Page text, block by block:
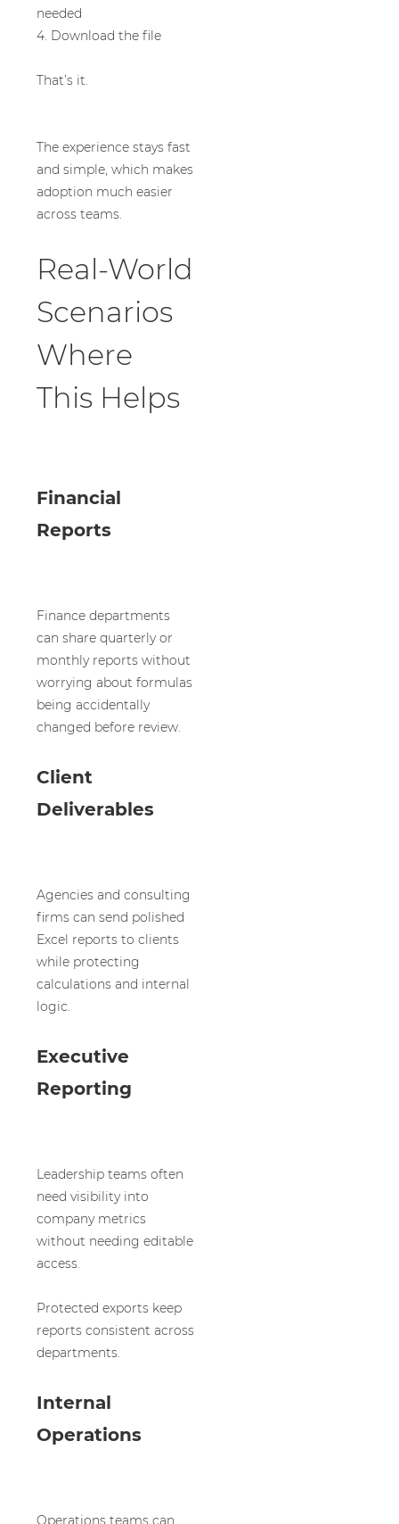
needed
4. Download the file
That’s it.
The experience stays fast
and simple, which makes
adoption much easier
across teams.
Real-World
Scenarios
Where
This Helps
Financial
Reports
Finance departments
can share quarterly or
monthly reports without
worrying about formulas
being accidentally
changed before review.
Client
Deliverables
Agencies and consulting
firms can send polished
Excel reports to clients
while protecting
calculations and internal
logic.
Executive
Reporting
Leadership teams often
need visibility into
company metrics
without needing editable
access.
Protected exports keep
reports consistent across
departments.
Internal
Operations
Operations teams can